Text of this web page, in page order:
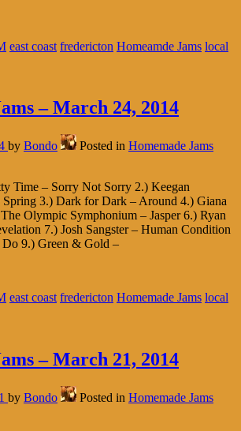
east coast fredericton Homeamde Jams local
– March 24, 2014
by Bondo Posted in Homemade Jams
Time – Sorry Not Sorry 2.) Keegan
Spring 3.) Dark for Dark – Around 4.) Giana
Olympic Symphonium – Jasper 6.) Ryan
7.) Josh Sangster – Human Condition
9.) Green & Gold –
east coast fredericton Homemade Jams local
– March 21, 2014
by Bondo Posted in Homemade Jams